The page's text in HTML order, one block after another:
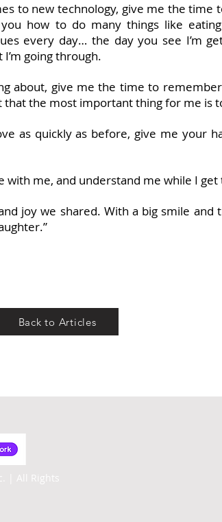
Back to Articles
to new technology, give me the time
how to do many things like
every day… the day you see I’m
going through.
about, give me the time to
the most important thing for me is
as quickly as before, give me your
with me, and understand me while I
joy we shared. With a big smile and
| All Rights